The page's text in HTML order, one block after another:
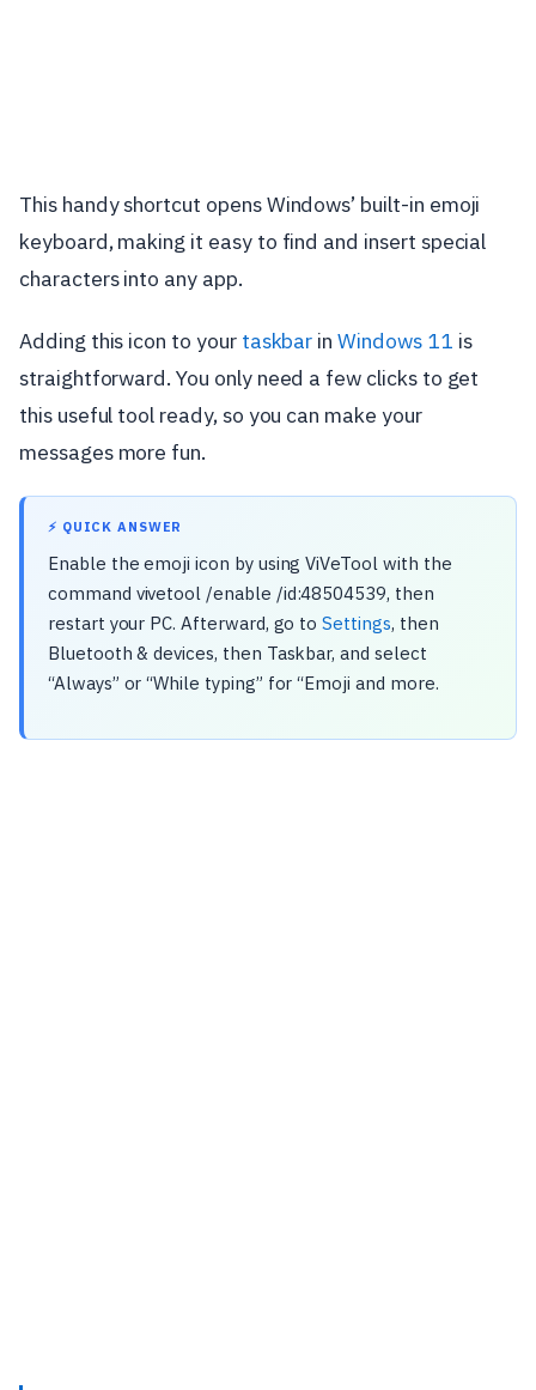
This handy shortcut opens Windows’ built-in emoji
keyboard, making it easy to find and insert special
characters into any app.
Adding this icon to your taskbar inWindows 11 is
straightforward. You only need a few clicks to get
this useful tool ready, so you can make your
messages more fun.
⚡ QUICK ANSWER
Enable the emoji icon by using ViVeTool with the
command vivetool /enable /id:48504539, then
restart your PC. Afterward, go toSettings, then
Bluetooth & devices, then Taskbar, and select
“Always” or “While typing” for “Emoji and more.